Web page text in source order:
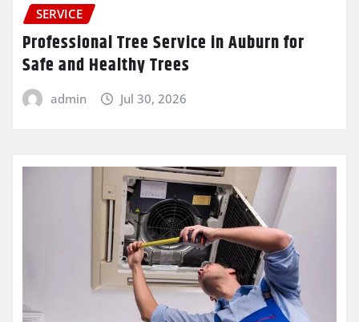
SERVICE
Professional Tree Service in Auburn for
Safe and Healthy Trees
admin Jul 30, 2026